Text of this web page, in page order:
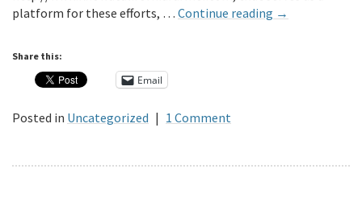
platform for these efforts, … Continue reading →
Share this:
Email
Posted in Uncategorized | 1 Comment